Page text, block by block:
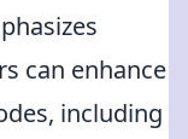
can enhance
including